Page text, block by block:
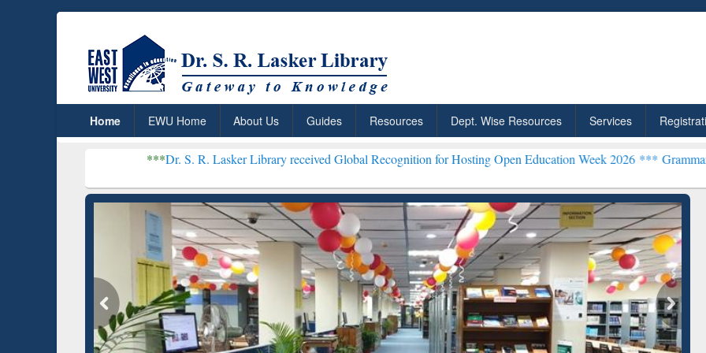
Home EWU Home About Us Guides Resources Dept. Wise Resources Services
Dr. S. R. Lasker Library received Global Recognition for Hosting Open Education Week 2026 ***Grammarly Premium
ResearchRabbit: Citation-
Grammarly Premium (Edu)